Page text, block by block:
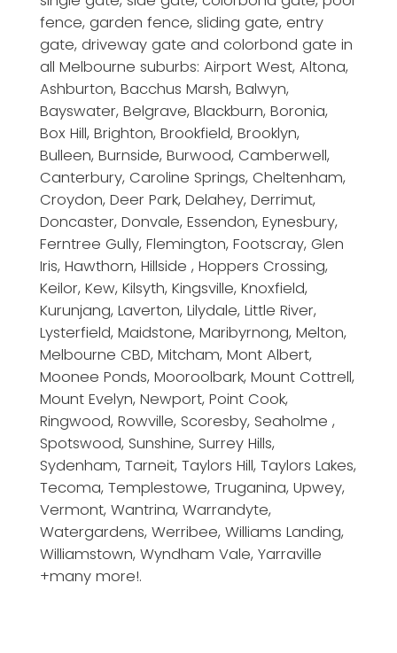
fence, garden fence, sliding gate, entry
gate, driveway gate and colorbond gate in
all Melbourne suburbs: Airport West, Altona,
Ashburton, Bacchus Marsh, Balwyn,
Bayswater, Belgrave, Blackburn, Boronia,
Box Hill, Brighton, Brookfield, Brooklyn,
Bulleen, Burnside, Burwood, Camberwell,
Canterbury, Caroline Springs, Cheltenham,
Croydon, Deer Park, Delahey, Derrimut,
Doncaster, Donvale, Essendon, Eynesbury,
Ferntree Gully, Flemington, Footscray, Glen
Iris, Hawthorn, Hillside , Hoppers Crossing,
Keilor, Kew, Kilsyth, Kingsville, Knoxfield,
Kurunjang, Laverton, Lilydale, Little River,
Lysterfield, Maidstone, Maribyrnong, Melton,
Melbourne CBD, Mitcham, Mont Albert,
Moonee Ponds, Mooroolbark, Mount Cottrell,
Mount Evelyn, Newport, Point Cook,
Ringwood, Rowville, Scoresby, Seaholme ,
Spotswood, Sunshine, Surrey Hills,
Sydenham, Tarneit, Taylors Hill, Taylors Lakes,
Tecoma, Templestowe, Truganina, Upwey,
Vermont, Wantrina, Warrandyte,
Watergardens, Werribee, Williams Landing,
Williamstown, Wyndham Vale, Yarraville
+many more!.